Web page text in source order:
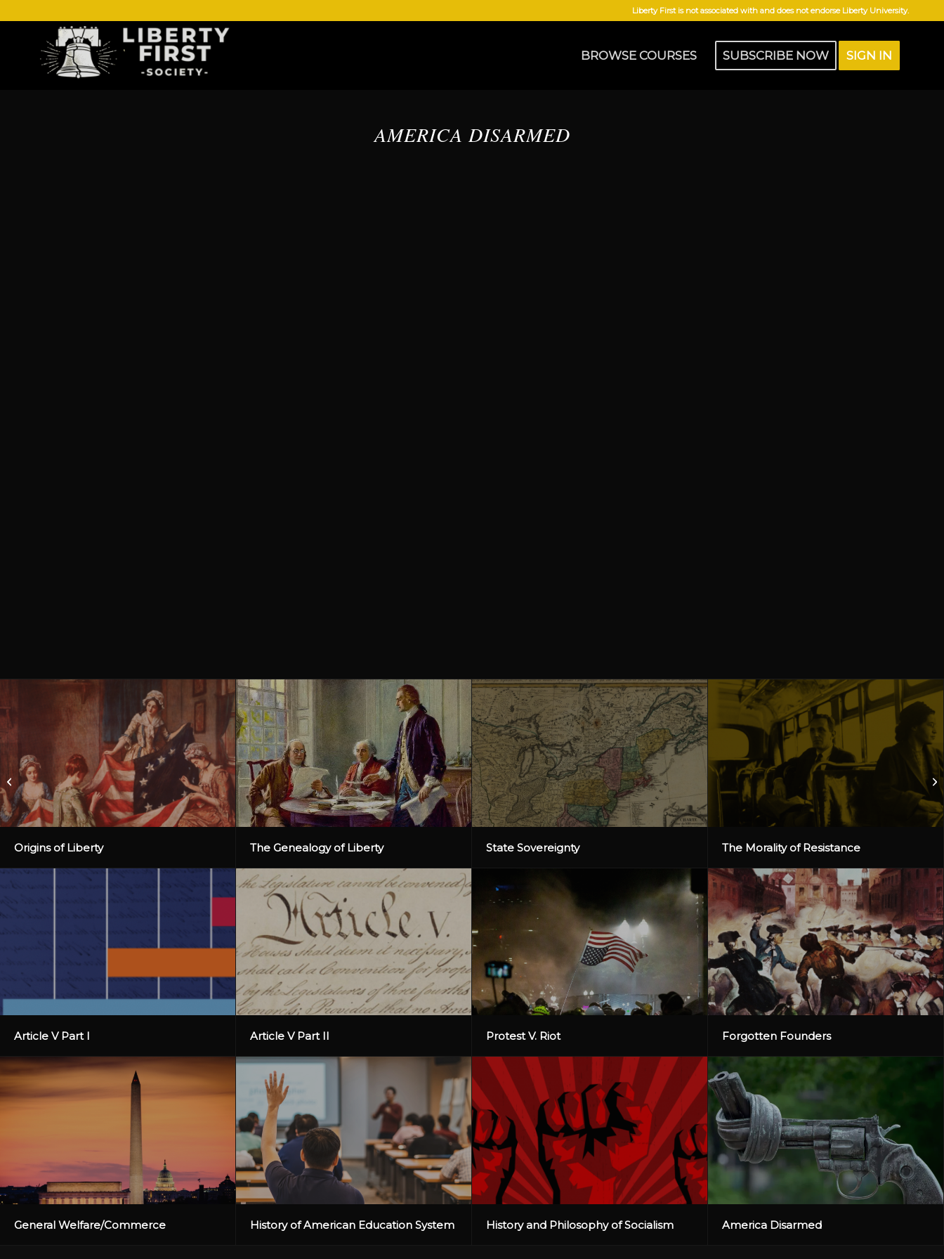
Liberty First is not associated with and does not endorse Liberty University.
BROWSE COURSES SUBSCRIBE NOW SIGN IN
AMERICA DISARMED
Origins of Liberty The Genealogy of Liberty State Sovereignty The Morality of Resistance
Article V Part I Article V Part II Protest V. Riot Forgotten Founders
General Welfare/Commerce History of American Education System History and Philosophy of Socialism America Disarmed
We the People Missouri